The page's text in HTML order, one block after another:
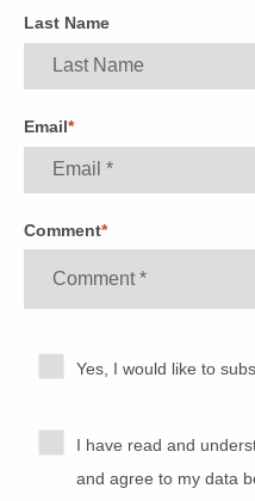
Last Name
Email*
Comment*
Yes, I would like to
I have read and
and agree to my data